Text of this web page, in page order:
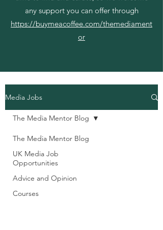
any support you can offer through
https://buymeacoffee.com/themediament
or
Media Jobs
The Media Mentor Blog
UK Media Job
Opportunities
Advice and Opinion
Courses
The Media Mentor Blog